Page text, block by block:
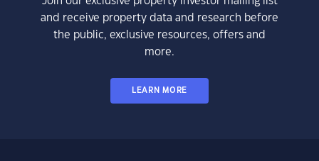
and receive property data and research before
the public, exclusive resources, offers and
more.
LEARN MORE